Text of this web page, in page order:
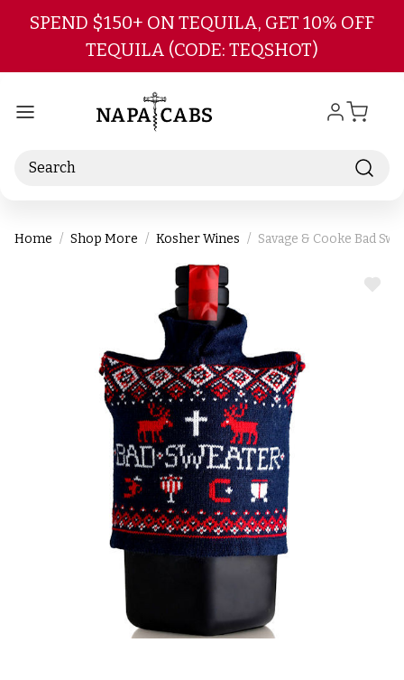
Skip to main content
SPEND $150+ ON TEQUILA, GET 10% OFF
TEQUILA (CODE: TEQSHOT)
Search
Home Shop More Kosher Wines Savage & Cooke Bad
ADD